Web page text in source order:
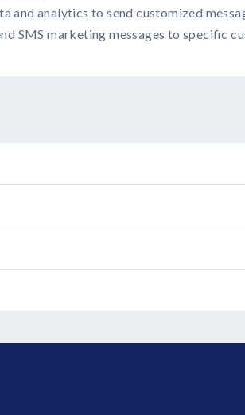
and analytics to send customized
SMS marketing messages to specific